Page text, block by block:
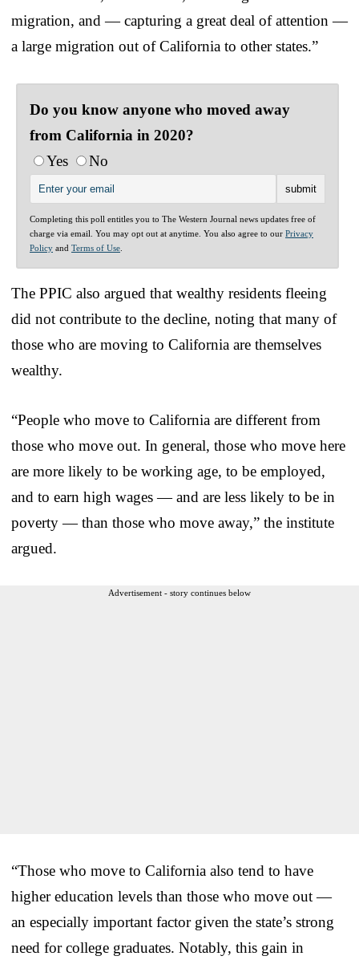
migration, and — capturing a great deal of attention —
a large migration out of California to other states.”
Do you know anyone who moved away
from California in 2020?
Yes
No
Completing this poll entitles you to The Western Journal news updates free of
charge via email. You may opt out at anytime. You also agree to our Privacy
Policy and Terms of Use
The PPIC also argued that wealthy residents fleeing
did not contribute to the decline, noting that many of
those who are moving to California are themselves
wealthy.
“People who move to California are different from
those who move out. In general, those who move here
are more likely to be working age, to be employed,
and to earn high wages — and are less likely to be in
poverty — than those who move away,” the institute
argued.
Advertisement - story continues below
“Those who move to California also tend to have
higher education levels than those who move out —
an especially important factor given the state’s strong
need for college graduates. Notably, this gain in